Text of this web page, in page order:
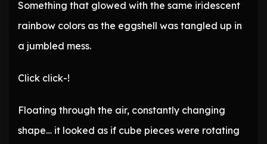
Something that glowed with the same iridescent
rainbow colors as the eggshell was tangled up in
a jumbled mess.
Click click-!
Floating through the air, constantly changing
shape… it looked as if cube pieces were rotating